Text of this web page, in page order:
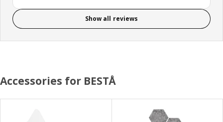
Show all reviews
Accessories for BESTÅ